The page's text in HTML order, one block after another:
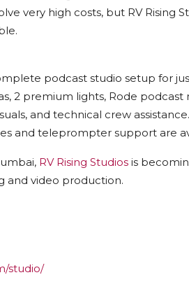
very high costs, but RV Rising
podcast studio setup for
2 premium lights, Rode
and technical crew
and teleprompter support are
RV Rising Studios is
and video production.
studio/